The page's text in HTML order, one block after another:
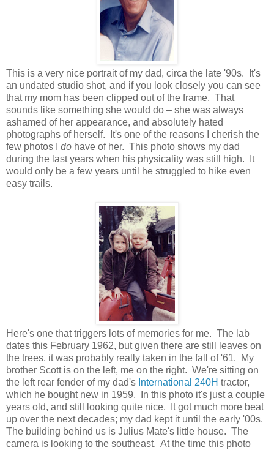
This is a very nice portrait of my dad, circa the late '90s. It's
an undated studio shot, and if you look closely you can see
that my mom has been clipped out of the frame. That
sounds like something she would do – she was always
ashamed of her appearance, and absolutely hated
photographs of herself. It's one of the reasons I cherish the
few photos I do have of her. This photo shows my dad
during the last years when his physicality was still high. It
would only be a few years until he struggled to hike even
easy trails.
Here's one that triggers lots of memories for me. The lab
dates this February 1962, but given there are still leaves on
the trees, it was probably really taken in the fall of '61. My
brother Scott is on the left, me on the right. We're sitting on
the left rear fender of my dad's International 240H tractor,
which he bought new in 1959. In this photo it's just a couple
years old, and still looking quite nice. It got much more beat
up over the next decades; my dad kept it until the early '00s.
The building behind us is Julius Mate's little house. The
camera is looking to the southeast. At the time this photo